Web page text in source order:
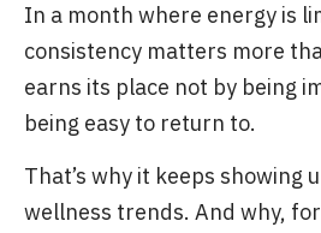
In a month where energy is
consistency matters more
earns its place not by being
being easy to return to.
That’s why it keeps showing
wellness trends. And why,